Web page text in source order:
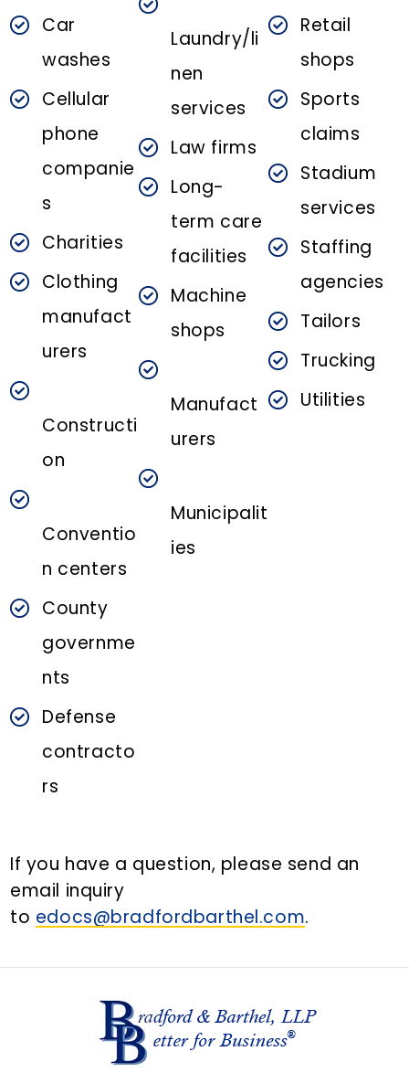
Car
washes
Cellular
phone
companie
s
Charities
Clothing
manufact
urers
Constructi
on
Conventio
n centers
County
governme
nts
Defense
contracto
rs
Laundry/li
nen
services
Law firms
Long-
term care
facilities
Machine
shops
Manufact
urers
Municipalit
ies
Retail
shops
Sports
claims
Stadium
services
Staffing
agencies
Tailors
Trucking
Utilities
If you have a question, please send an
email inquiry
to edocs@bradfordbarthel.com.